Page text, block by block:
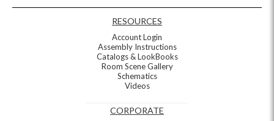
RESOURCES
Account Login
Assembly Instructions
Catalogs & LookBooks
Room Scene Gallery
Schematics
Videos
CORPORATE